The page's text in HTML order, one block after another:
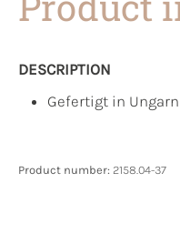
DESCRIPTION
Gefertigt in Ungarn
Product number: 2158.04-37